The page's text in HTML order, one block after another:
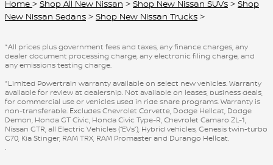
Home > Shop All New Nissan > Shop New Nissan SUVs > Shop
New Nissan Sedans > Shop New Nissan Trucks >
*All prices plus government fees and taxes, any finance charges, any
dealer document processing charge, any electronic filing charge, and
any emissions testing charge.
*Limited Powertrain warranty available on select new vehicles. Warranty
available for review at dealership. Not available on leases, business deals,
for commercial use or vehicles used in ride share programs. Warranty is
non-transferable. Excludes Chevrolet Corvette, Dodge Hellcat, Dodge
Demon, Honda GT Civic, Honda Civic Type-R, Chevrolet Camaro ZL-1,
Nissan GTR, all Electric Vehicles (“EVs”), Hybrid vehicles, Genesis twin-turbo
G70, Kia Stinger, RAM TRX, RAM Promaster and Durango Hellcat.
.